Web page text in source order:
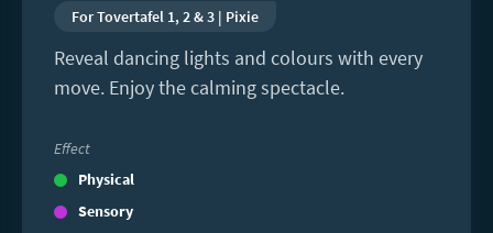
For Tovertafel 1, 2 & 3 | Pixie
Reveal dancing lights and colours with every
move. Enjoy the calming spectacle.
Effect
Physical
Sensory